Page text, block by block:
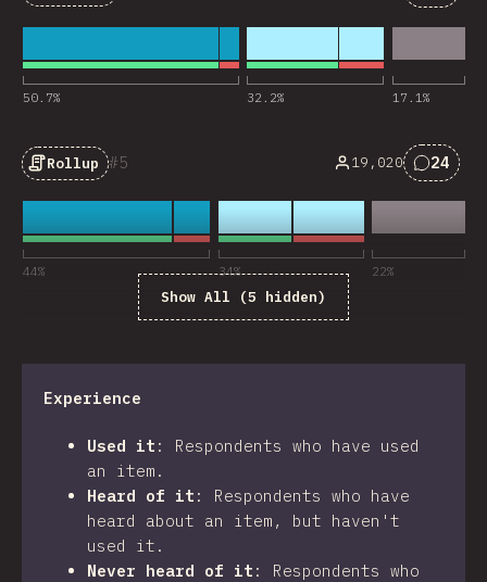
50.7% 32.2% 17.1%
5
Rollup
44% 34% 22%
19,020 24
Show All (5 hidden)
Experience
Used it : Respondents who have used
an item.
Heard of it : Respondents who have
heard about an item, but haven't
used it.
Never heard of it : Respondents who